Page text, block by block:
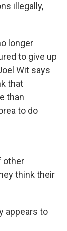
illegally,
longer
to give up
Wit says
that
than
to do
other
think their
appears to